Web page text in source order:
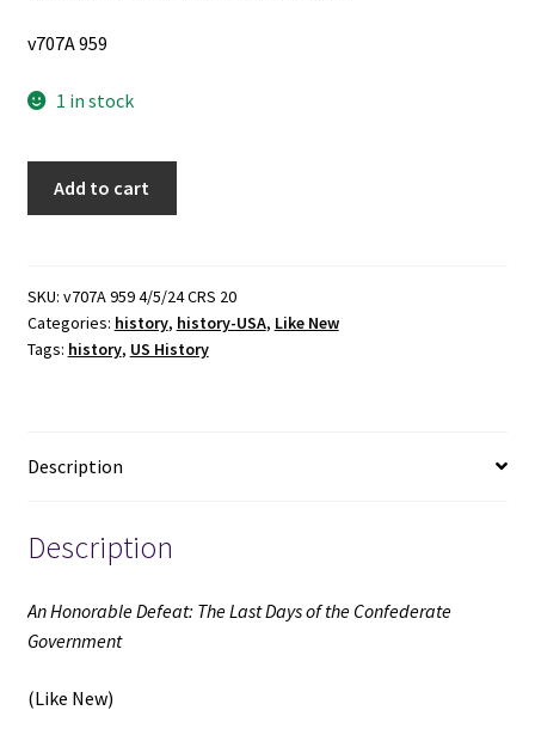
v707A 959
1 in stock
Last
Days
of
(Like
(2001)
~
William
C.
quantity
Add to cart
SKU: v707A 959 4/5/24 CRS 20
Categories: history, history-USA, Like New
Tags: history, US History
Description
Description
An Honorable Defeat: The Last Days of the Confederate
Government
(Like New)